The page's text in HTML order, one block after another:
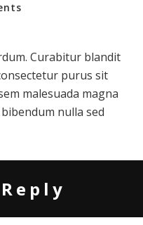
Curabitur blandit
purus sit
malesuada magna
nulla sed